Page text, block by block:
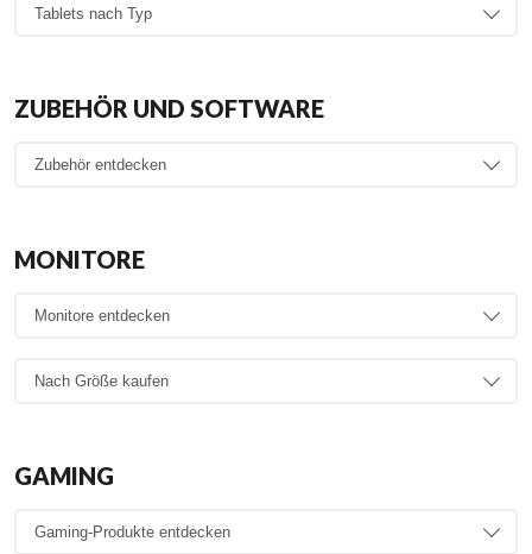
ZUBEHÖR UND SOFTWARE
MONITORE
GAMING